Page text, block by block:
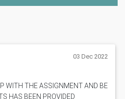
03 Dec 2022
WITH THE ASSIGNMENT AND BE
HAS BEEN PROVIDED